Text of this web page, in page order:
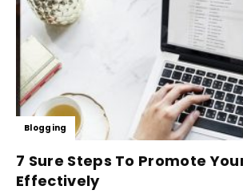
Blogging
7 Sure Steps To Promote
Effectively